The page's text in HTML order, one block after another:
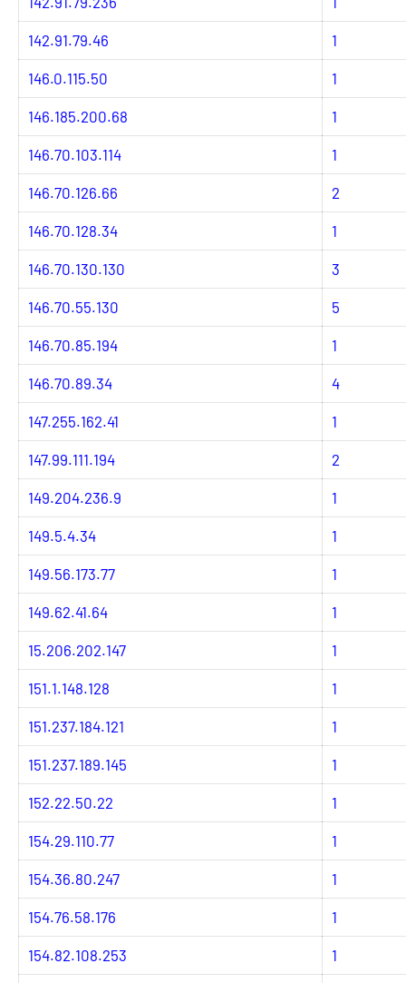
142.91.79.46 1
146.0.115.50 1
146.185.200.68 1
146.70.103.114 1
146.70.126.66 2
146.70.128.34 1
146.70.130.130 3
146.70.55.130 5
146.70.85.194 1
146.70.89.34 4
147.255.162.41 1
147.99.111.194 2
149.204.236.9 1
149.5.4.34 1
149.56.173.77 1
149.62.41.64 1
15.206.202.147 1
151.1.148.128 1
151.237.184.121 1
151.237.189.145 1
152.22.50.22 1
154.29.110.77 1
154.36.80.247 1
154.76.58.176 1
154.82.108.253 1